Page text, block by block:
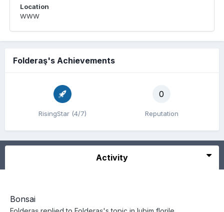
Location
WWW
Folderaş's Achievements
RisingStar (4/7)
0
Reputation
Activity
Bonsai